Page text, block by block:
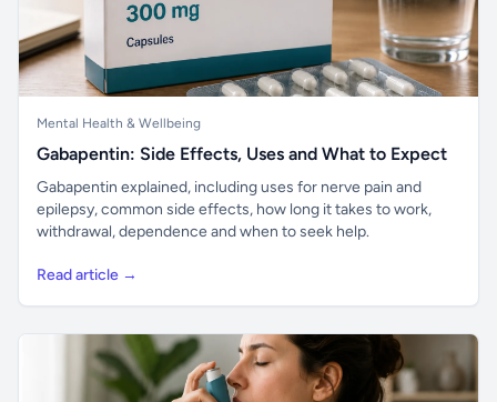
Mental Health & Wellbeing
Gabapentin: Side Effects, Uses and What to Expect
Gabapentin explained, including uses for nerve pain and
epilepsy, common side effects, how long it takes to work,
withdrawal, dependence and when to seek help.
Read article →